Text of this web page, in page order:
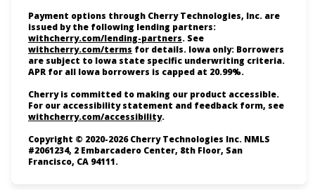
Payment options through Cherry Technologies, Inc. are
issued by the following lending partners:
withcherry.com/lending-partners(opens in new tab)
. See
withcherry.com/terms (opens in new tab)
for details. Iowa only: Borrowers
are subject to Iowa state specific underwriting criteria.
APR for all Iowa borrowers is capped at 20.99%.
Cherry is committed to making our product accessible.
For our accessibility statement and feedback form, see
withcherry.com/accessibility(opens in new tab)
.
Copyright © 2020-2026 Cherry Technologies Inc. NMLS
#2061234, 2 Embarcadero Center, 8th Floor, San
Francisco, CA 94111.